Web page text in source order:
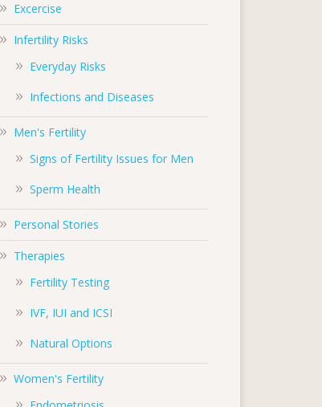
Excercise
Infertility Risks
Everyday Risks
Infections and Diseases
Men's Fertility
Signs of Fertility Issues for Men
Sperm Health
Personal Stories
Therapies
Fertility Testing
IVF, IUI and ICSI
Natural Options
Women's Fertility